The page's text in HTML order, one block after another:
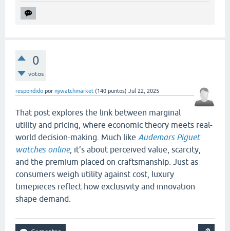
0
votos
respondido por nywatchmarket (140 puntos) Jul 22, 2025
That post explores the link between marginal
utility and pricing, where economic theory meets real-
world decision-making. Much like Audemars Piguet
watches online, it’s about perceived value, scarcity,
and the premium placed on craftsmanship. Just as
consumers weigh utility against cost, luxury
timepieces reflect how exclusivity and innovation
shape demand.